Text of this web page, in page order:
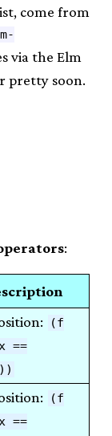
come from
via the Elm
pretty soon.
:
(f
==
(f
==